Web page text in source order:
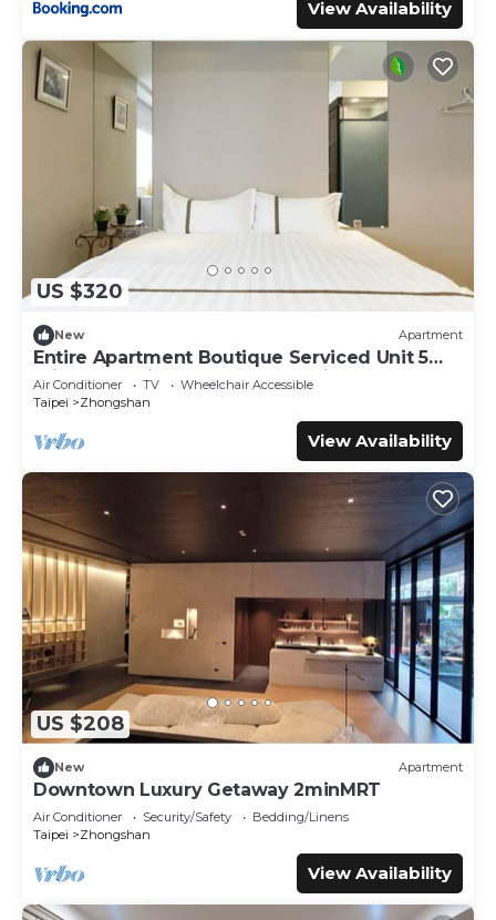
View Availability
US $320
New Apartment
Entire Apartment Boutique Serviced Unit 5
Private Ensuite Rooms MRT 1 min
Air Conditioner TV
Wheelchair Accessible
Taipei
Zhongshan
View Availability
US $208
New Apartment
Downtown Luxury Getaway 2minMRT
Air Conditioner Security/Safety
Bedding/Linens
Taipei
Zhongshan
View Availability